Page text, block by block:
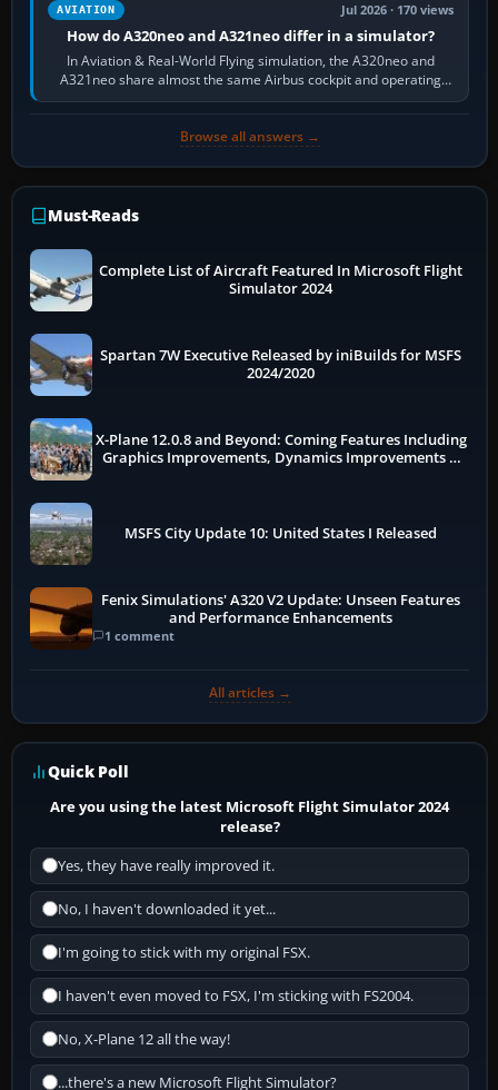
AVIATION Jul 2026 · 170 views
How do A320neo and A321neo differ in a simulator?
In Aviation & Real-World Flying simulation, the A320neo and
A321neo share almost the same Airbus cockpit and operating
flow. The A321neo is nearly…
Browse all answers →
Must-Reads
Complete List of Aircraft Featured In Microsoft Flight
Simulator 2024
Spartan 7W Executive Released by iniBuilds for MSFS
2024/2020
X-Plane 12.0.8 and Beyond: Coming Features Including
Graphics Improvements, Dynamics Improvements &
MSFS City Update 10: United States I Released
Fenix Simulations' A320 V2 Update: Unseen Features
and Performance Enhancements
1 comment
All articles →
Quick Poll
Are you using the latest Microsoft Flight Simulator 2024
release?
Yes, they have really improved it.
No, I haven't downloaded it yet...
I'm going to stick with my original FSX.
I haven't even moved to FSX, I'm sticking with FS2004.
No, X-Plane 12 all the way!
...there's a new Microsoft Flight Simulator?